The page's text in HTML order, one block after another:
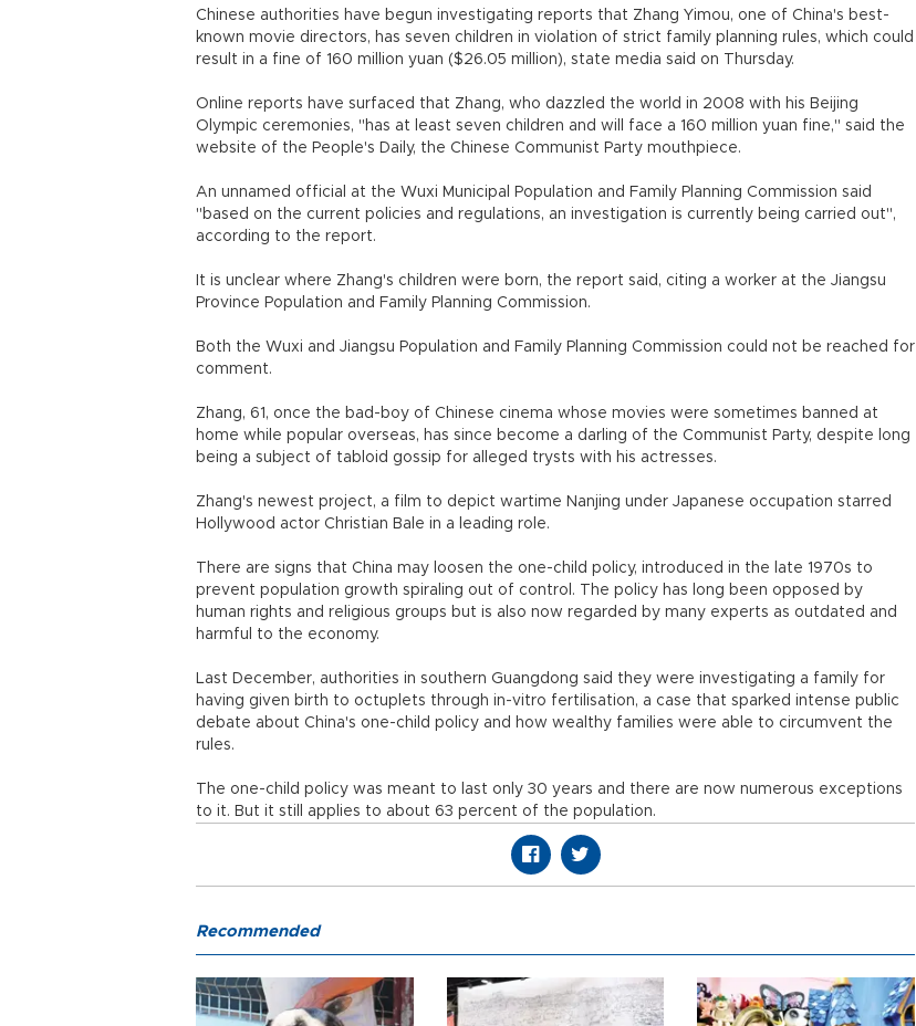
Chinese authorities have begun investigating reports that Zhang Yimou, one of China's best-
known movie directors, has seven children in violation of strict family planning rules, which could
result in a fine of 160 million yuan ($26.05 million), state media said on Thursday.
Online reports have surfaced that Zhang, who dazzled the world in 2008 with his Beijing
Olympic ceremonies, "has at least seven children and will face a 160 million yuan fine," said the
website of the People's Daily, the Chinese Communist Party mouthpiece.
An unnamed official at the Wuxi Municipal Population and Family Planning Commission said
"based on the current policies and regulations, an investigation is currently being carried out",
according to the report.
It is unclear where Zhang's children were born, the report said, citing a worker at the Jiangsu
Province Population and Family Planning Commission.
Both the Wuxi and Jiangsu Population and Family Planning Commission could not be reached for
comment.
Zhang, 61, once the bad-boy of Chinese cinema whose movies were sometimes banned at
home while popular overseas, has since become a darling of the Communist Party, despite long
being a subject of tabloid gossip for alleged trysts with his actresses.
Zhang's newest project, a film to depict wartime Nanjing under Japanese occupation starred
Hollywood actor Christian Bale in a leading role.
There are signs that China may loosen the one-child policy, introduced in the late 1970s to
prevent population growth spiraling out of control. The policy has long been opposed by
human rights and religious groups but is also now regarded by many experts as outdated and
harmful to the economy.
Last December, authorities in southern Guangdong said they were investigating a family for
having given birth to octuplets through in-vitro fertilisation, a case that sparked intense public
debate about China's one-child policy and how wealthy families were able to circumvent the
rules.
The one-child policy was meant to last only 30 years and there are now numerous exceptions
to it. But it still applies to about 63 percent of the population.
Recommended